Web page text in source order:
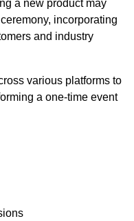
a new product may
incorporating
and industry
various platforms to
a one-time event